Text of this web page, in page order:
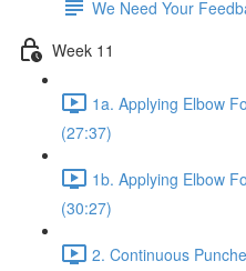
We Need Your
Week 11
1a. Applying Elbow
(27:37)
1b. Applying Elbow
(30:27)
2. Continuous